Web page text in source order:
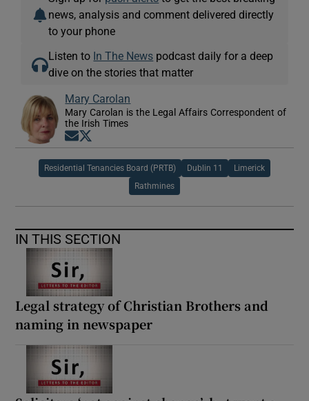
news, analysis and comment delivered directly
to your phone
Listen to In The News podcast daily for a deep
dive on the stories that matter
Mary Carolan
Mary Carolan is the Legal Affairs Correspondent of
the Irish Times
Opens in new window
Residential Tenancies Board (PRTB) Dublin 11 Limerick
Rathmines
IN THIS SECTION
Legal strategy of Christian Brothers and
naming in newspaper